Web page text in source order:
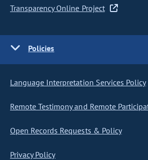
Transparency Online Project
Policies
Language Interpretation Services Policy
Remote Testimony and Remote
Open Records Requests & Policy
Privacy Policy